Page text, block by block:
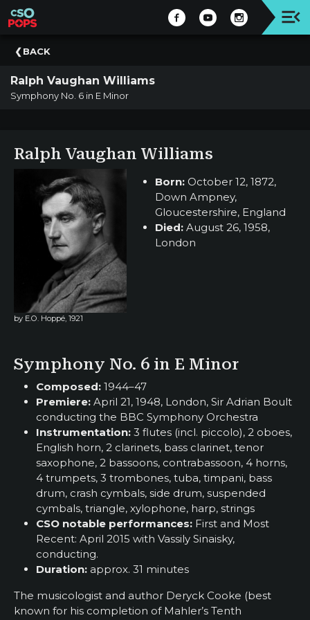
Concert
Welcome
CSO
Donate
BACK
Ralph Vaughan Williams
Symphony No. 6 in E Minor
Ralph Vaughan Williams
Born: October 12, 1872,
Down Ampney,
Gloucestershire, England
Died: August 26, 1958,
London
by E.O. Hoppé, 1921
Symphony No. 6 in E Minor
Composed: 1944–47
Premiere: April 21, 1948, London, Sir Adrian Boult
conducting the BBC Symphony Orchestra
Instrumentation: 3 flutes (incl. piccolo), 2 oboes,
English horn, 2 clarinets, bass clarinet, tenor
saxophone, 2 bassoons, contrabassoon, 4 horns,
4 trumpets, 3 trombones, tuba, timpani, bass
drum, crash cymbals, side drum, suspended
cymbals, triangle, xylophone, harp, strings
CSO notable performances: First and Most
Recent: April 2015 with Vassily Sinaisky,
conducting.
Duration: approx. 31 minutes
The musicologist and author Deryck Cooke (best
known for his completion of Mahler’s Tenth